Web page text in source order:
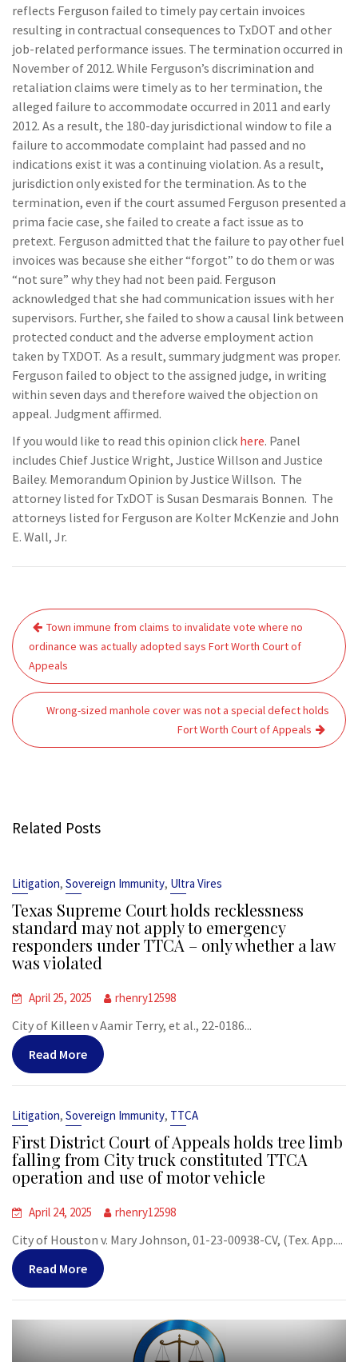
reflects Ferguson failed to timely pay certain invoices
resulting in contractual consequences to TxDOT and other
job-related performance issues. The termination occurred in
November of 2012. While Ferguson’s discrimination and
retaliation claims were timely as to her termination, the
alleged failure to accommodate occurred in 2011 and early
2012. As a result, the 180-day jurisdictional window to file a
failure to accommodate complaint had passed and no
indications exist it was a continuing violation. As a result,
jurisdiction only existed for the termination. As to the
termination, even if the court assumed Ferguson presented a
prima facie case, she failed to create a fact issue as to
pretext. Ferguson admitted that the failure to pay other fuel
invoices was because she either “forgot” to do them or was
“not sure” why they had not been paid. Ferguson
acknowledged that she had communication issues with her
supervisors. Further, she failed to show a causal link between
protected conduct and the adverse employment action
taken by TXDOT. As a result, summary judgment was proper.
Ferguson failed to object to the assigned judge, in writing
within seven days and therefore waived the objection on
appeal. Judgment affirmed.
If you would like to read this opinion click here. Panel
includes Chief Justice Wright, Justice Willson and Justice
Bailey. Memorandum Opinion by Justice Willson. The
attorney listed for TxDOT is Susan Desmarais Bonnen. The
attorneys listed for Ferguson are Kolter McKenzie and John
E. Wall, Jr.
Post
navigation
Town immune from claims to invalidate vote where no
ordinance was actually adopted says Fort Worth Court of
Appeals
Wrong-sized manhole cover was not a special defect holds
Fort Worth Court of Appeals
Related Posts
Litigation, Sovereign Immunity, Ultra Vires
Texas Supreme Court holds recklessness
standard may not apply to emergency
responders under TTCA – only whether a law
was violated
April 25, 2025 rhenry12598
City of Killeen v Aamir Terry, et al., 22-0186...
Read More
Litigation, Sovereign Immunity, TTCA
First District Court of Appeals holds tree limb
falling from City truck constituted TTCA
operation and use of motor vehicle
April 24, 2025 rhenry12598
City of Houston v. Mary Johnson, 01-23-00938-CV, (Tex. App....
Read More